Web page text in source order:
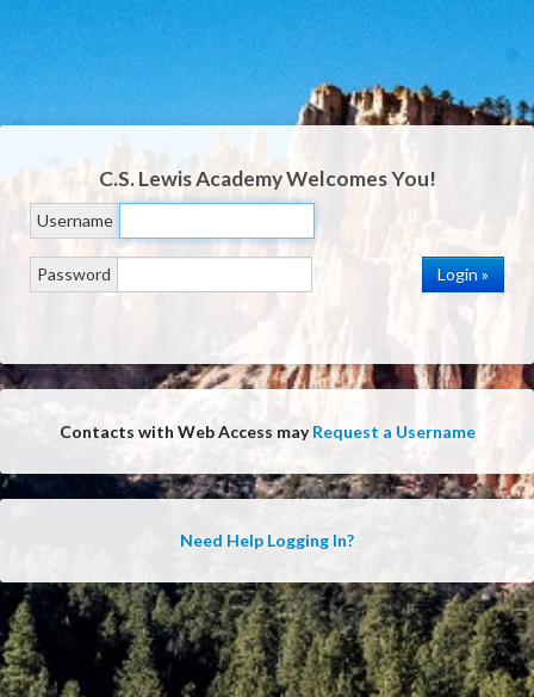
C.S. Lewis AcademyWelcomes You!
Username
Password
Contacts with Web Access mayRequest a Username
Need Help Logging In?